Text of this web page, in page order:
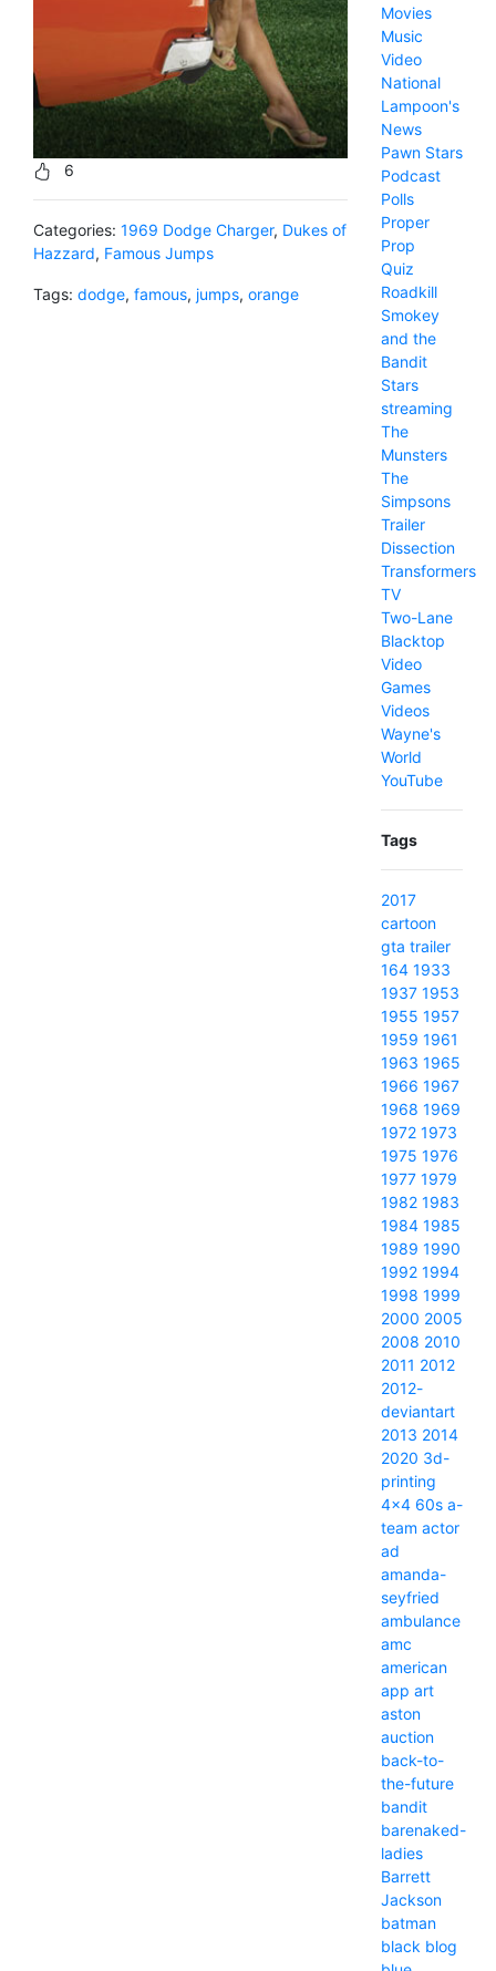
6
Categories: 1969 Dodge Charger, Dukes of
Hazzard, Famous Jumps
Tags: dodge, famous, jumps, orange
Movies
Music
Video
National
Lampoon's
News
Pawn Stars
Podcast
Polls
Proper
Prop
Quiz
Roadkill
Smokey
and the
Bandit
Stars
streaming
The
Munsters
The
Simpsons
Trailer
Dissection
Transformers
TV
Two-Lane
Blacktop
Video
Games
Videos
Wayne's
World
YouTube
Tags
2017
cartoon
gta trailer
164 1933
1937 1953
1955 1957
1959 1961
1963 1965
1966 1967
1968 1969
1972 1973
1975 1976
1977 1979
1982 1983
1984 1985
1989 1990
1992 1994
1998 1999
2000 2005
2008 2010
2011 2012
2012-
deviantart
2013 2014
2020 3d-
printing
4x4 60s a-
team actor
ad
amanda-
seyfried
ambulance
amc
american
app art
aston
auction
back-to-
the-future
bandit
barenaked-
ladies
Barrett
Jackson
batman
black blog